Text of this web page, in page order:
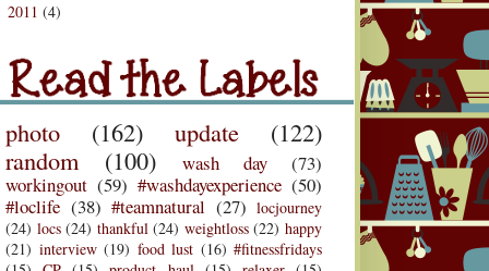
2011 (4)
the Labels
Labels
photo (162) update
(122)
random
(100) wash day
(73)
workingout (59) #washdayexperience (50)
#loclife (38) #teamnatural (27) locjourney
(24) locs (24) thankful (24) weightloss (22) happy
(21) interview (19) food lust (16) #fitnessfridays